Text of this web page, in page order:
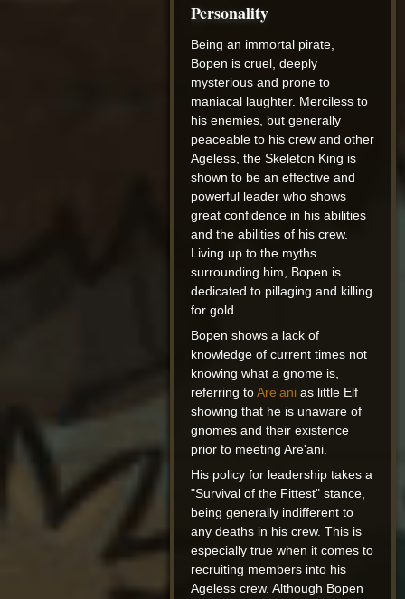
Personality
Being an immortal pirate,
Bopen is cruel, deeply
mysterious and prone to
maniacal laughter. Merciless to
his enemies, but generally
peaceable to his crew and other
Ageless, the Skeleton King is
shown to be an effective and
powerful leader who shows
great confidence in his abilities
and the abilities of his crew.
Living up to the myths
surrounding him, Bopen is
dedicated to pillaging and killing
for gold.
Bopen shows a lack of
knowledge of current times not
knowing what a gnome is,
referring toAre'ani as little Elf
showing that he is unaware of
gnomes and their existence
prior to meeting Are'ani.
His policy for leadership takes a
"Survival of the Fittest" stance,
being generally indifferent to
any deaths in his crew. This is
especially true when it comes to
recruiting members into his
Ageless crew. Although Bopen